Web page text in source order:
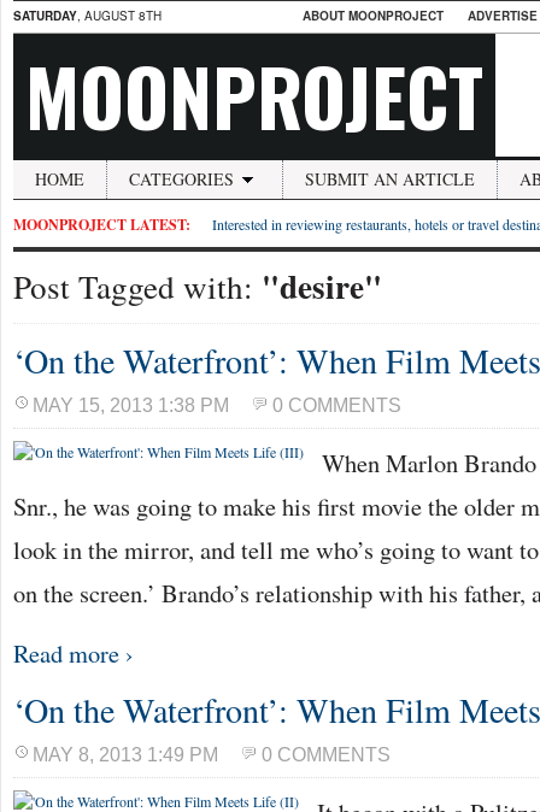
SATURDAY, AUGUST 8TH ABOUT MOONPROJECT
MOONPROJECT
HOME CATEGORIES SUBMIT AN ARTICLE
MOONPROJECT LATEST: Interested in reviewing restaurants, hotels or travel
Post Tagged with: "desire"
‘On the Waterfront’: When Film
MAY 15, 2013 1:38 PM 0 COMMENTS
When Marlon
Snr., he was going to make his first movie the older
look in the mirror, and tell me who’s going to want
on the screen.’ Brando’s relationship with his
Read more ›
‘On the Waterfront’: When Film
MAY 8, 2013 1:49 PM 0 COMMENTS